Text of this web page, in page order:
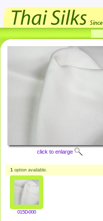
click to enlarge
1 option available.
015D-000